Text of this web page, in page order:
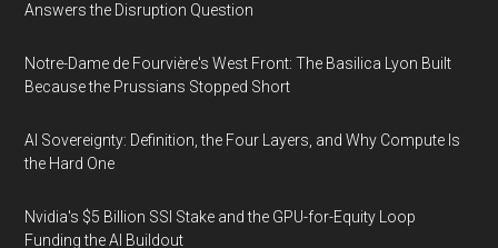
Answers the Disruption Question
Notre-Dame de Fourvière's West Front: The Basilica Lyon Built
Because the Prussians Stopped Short
AI Sovereignty: Definition, the Four Layers, and Why Compute Is
the Hard One
Nvidia's $5 Billion SSI Stake and the GPU-for-Equity Loop
Funding the AI Buildout